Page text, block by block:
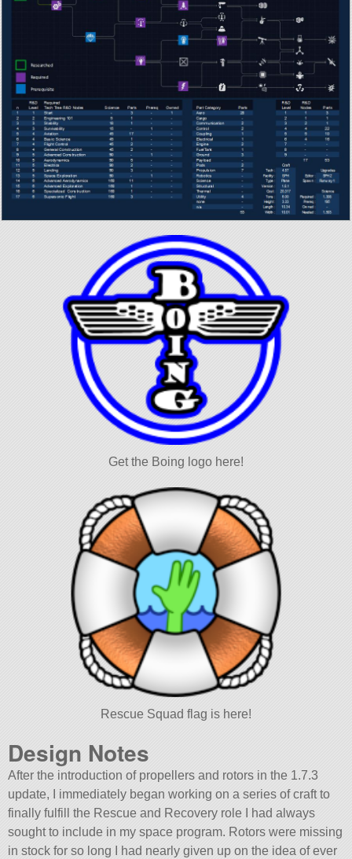
Get the Boing logo here!
Rescue Squad flag is here!
Design Notes
After the introduction of propellers and rotors in the 1.7.3
update, I immediately began working on a series of craft to
finally fulfill the Rescue and Recovery role I had always
sought to include in my space program. Rotors were missing
in stock for so long I had nearly given up on the idea of ever